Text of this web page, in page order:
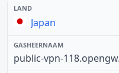
Japan
public-vpn-